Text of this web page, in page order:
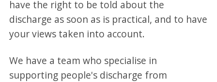
have the right to be told about the
discharge as soon as is practical, and to have
your views taken into account.
We have a team who specialise in
supporting people's discharge from